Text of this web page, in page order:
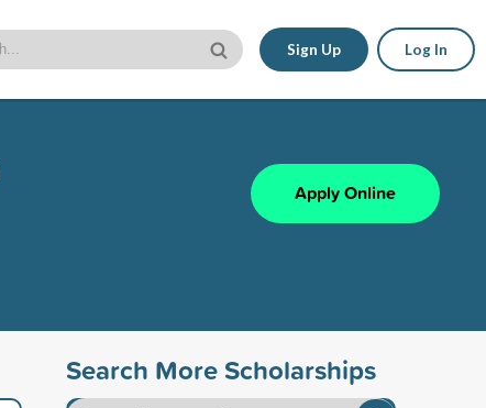
Sign Up Log In
Apply Online
Search More Scholarships